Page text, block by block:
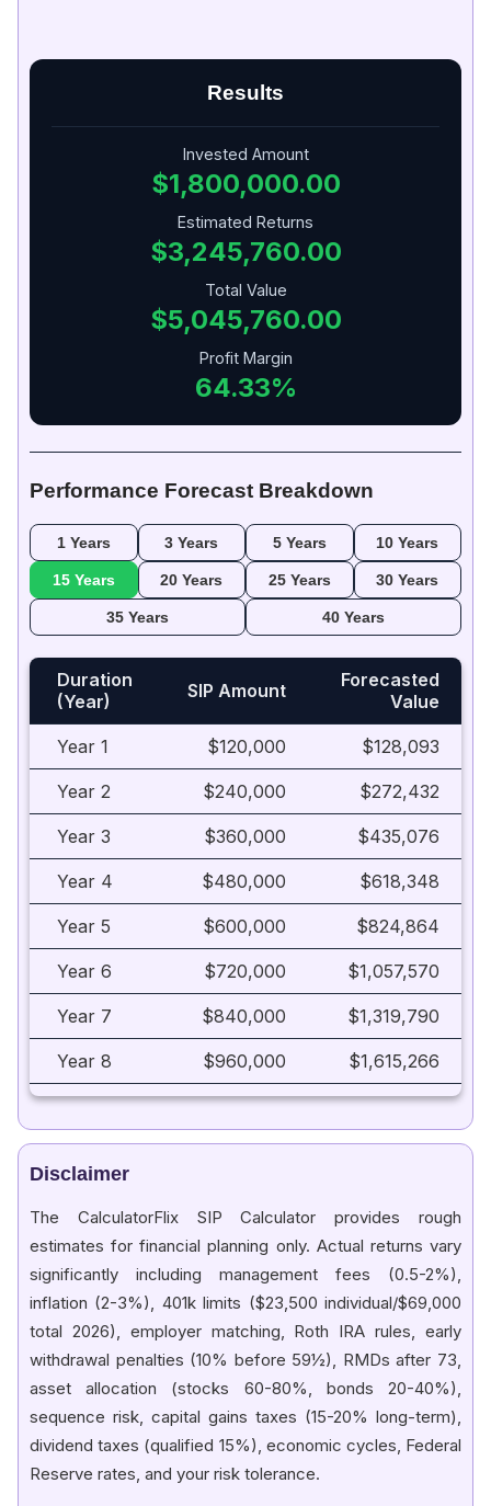
Results
Invested Amount
$1,800,000.00
Estimated Returns
$3,245,760.00
Total Value
$5,045,760.00
Profit Margin
64.33%
Performance Forecast Breakdown
1 Years 3 Years 5 Years 10 Years
15 Years 20 Years 25 Years 30 Years
35 Years 40 Years
Duration
(Year)
SIP Amount
Forecasted
Value
Year 1 $120,000 $128,093
Year 2 $240,000 $272,432
Year 3 $360,000 $435,076
Year 4 $480,000 $618,348
Year 5 $600,000 $824,864
Year 6 $720,000 $1,057,570
Year 7 $840,000 $1,319,790
Year 8 $960,000 $1,615,266
Year 9 $1,080,000 $1,948,215
Year 10 $1,200,000 $2,323,391
Year 12 $1,440,000 $3,222,522
Year 13 $1,560,000 $3,759,311
Year 14 $1,680,000 $4,364,180
Year 15
Disclaimer
The CalculatorFlix SIP Calculator provides rough
estimates for financial planning only. Actual returns vary
significantly including management fees (0.5-2%),
inflation (2-3%), 401k limits ($23,500 individual/$69,000
total 2026), employer matching, Roth IRA rules, early
withdrawal penalties (10% before 59½), RMDs after 73,
asset allocation (stocks 60-80%, bonds 20-40%),
sequence risk, capital gains taxes (15-20% long-term),
dividend taxes (qualified 15%), economic cycles, Federal
Reserve rates, and your risk tolerance.